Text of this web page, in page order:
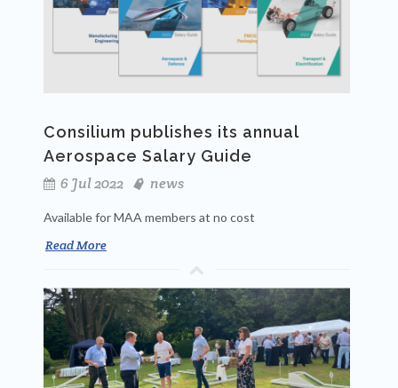
Consilium publishes its annual
Aerospace Salary Guide
6 Jul 2022
news
Available for MAA members at no cost
Read More